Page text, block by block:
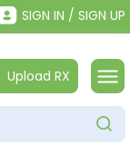
SIGN IN / SIGN UP
Upload RX